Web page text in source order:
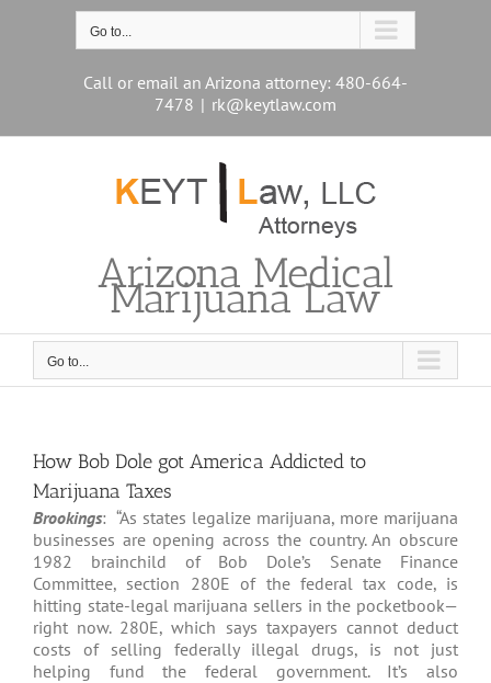
Go to...
Call or email an Arizona attorney: 480-664-
7478 | rk@keytlaw.com
Arizona Medical
Marijuana Law
Go to...
How Bob Dole got America Addicted to
Marijuana Taxes
Brookings: “As states legalize marijuana, more marijuana
businesses are opening across the country. An obscure
1982 brainchild of Bob Dole’s Senate Finance
Committee, section 280E of the federal tax code, is
hitting state-legal marijuana sellers in the pocketbook—
right now. 280E, which says taxpayers cannot deduct
costs of selling federally illegal drugs, is not just
helping fund the federal government. It’s also